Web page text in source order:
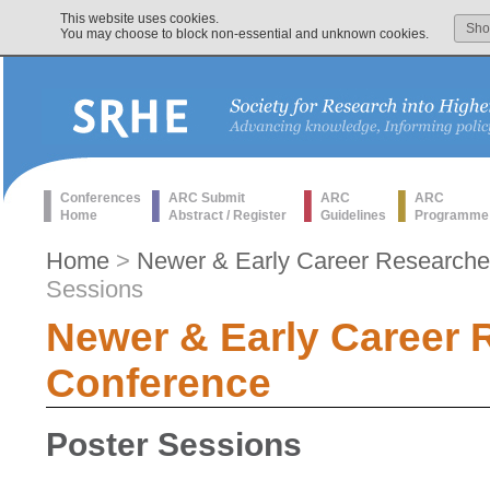
This website uses cookies.
You may choose to block non-essential and unknown cookies.
Conferences
Home
ARC Submit
Abstract / Register
ARC
Guidelines
ARC
Programme
Home > Newer & Early Career
Sessions
Newer & Early Career
Conference
Poster Sessions